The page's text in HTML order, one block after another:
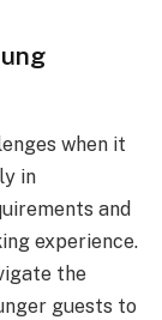
when it
in
and
experience.
the
guests to